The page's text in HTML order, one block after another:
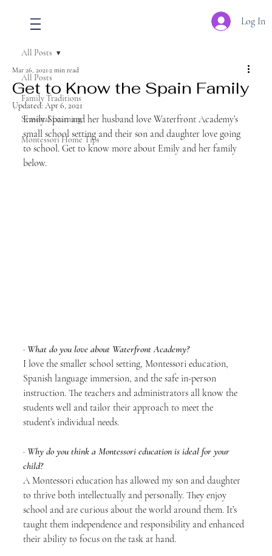
Log In
All Posts
Family Traditions
Seasonal Learning
Montessori Home Tips
All Posts
Get to Know the Spain Family
Mar 26, 2021 2 min read
Updated: Apr 6, 2021
Emily Spain and her husband love Waterfront Academy’s
small school setting and their son and daughter love going
to school. Get to know more about Emily and her family
below.
· What do you love about Waterfront Academy?
I love the smaller school setting, Montessori education,
Spanish language immersion, and the safe in-person
instruction. The teachers and administrators all know the
students well and tailor their approach to meet the
student’s individual needs.
· Why do you think a Montessori education is ideal for your
child?
A Montessori education has allowed my son and daughter
to thrive both intellectually and personally. They enjoy
school and are curious about the world around them. It’s
taught them independence and responsibility and enhanced
their ability to focus on the task at hand.